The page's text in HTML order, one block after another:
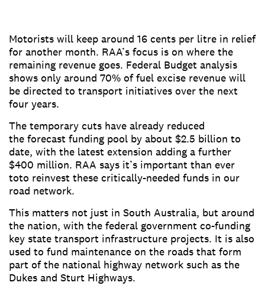
Motorists will keep around 16 cents per litre in relief
for another month. RAA’s focus is on where the
remaining revenue goes. Federal Budget analysis
shows only around 70% of fuel excise revenue will
be directed to transport initiatives over the next
four years.
The temporary cuts have already reduced
the forecast funding pool by about $2.5 billion to
date, with the latest extension adding a further
$400 million. RAA says it’s important than ever
toto reinvest these critically-needed funds in our
road network.
This matters not just in South Australia, but around
the nation, with the federal government co-funding
key state transport infrastructure projects. It is also
used to fund maintenance on the roads that form
part of the national highway network such as the
Dukes and Sturt Highways.